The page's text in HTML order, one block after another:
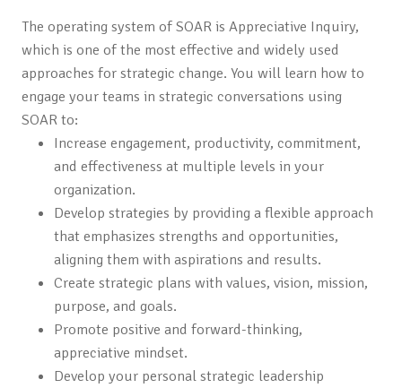
The operating system of SOAR is Appreciative Inquiry,
which is one of the most effective and widely used
approaches for strategic change. You will learn how to
engage your teams in strategic conversations using
SOAR to:
Increase engagement, productivity, commitment,
and effectiveness at multiple levels in your
organization.
Develop strategies by providing a flexible approach
that emphasizes strengths and opportunities,
aligning them with aspirations and results.
Create strategic plans with values, vision, mission,
purpose, and goals.
Promote positive and forward-thinking,
appreciative mindset.
Develop your personal strategic leadership